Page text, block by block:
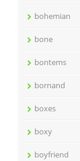
bohemian
bone
bontems
bornand
boxes
boxy
boyfriend